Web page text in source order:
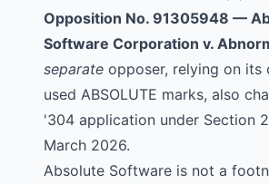
Opposition No. 91305948 —
Software Corporation v.
separate opposer, relying on its
used ABSOLUTE marks, also
'304 application under Section
March 2026.
Absolute Software is not a